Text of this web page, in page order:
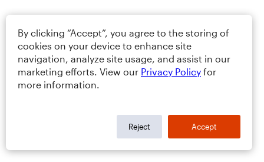
By clicking “Accept”, you agree to the storing of
cookies on your device to enhance site
navigation, analyze site usage, and assist in our
marketing efforts. View our Privacy Policy for
more information.
Reject Accept